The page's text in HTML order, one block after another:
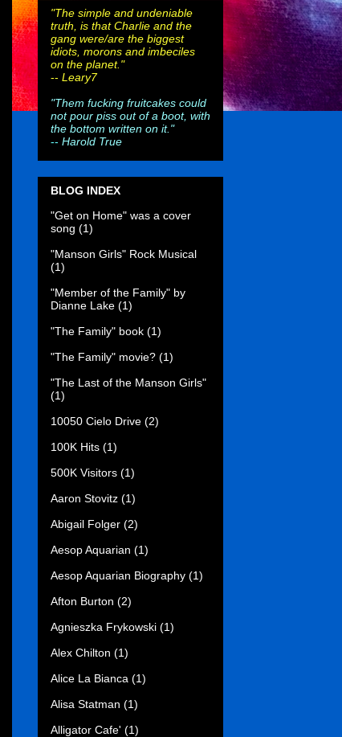
"The simple and undeniable
truth, is that Charlie and the
gang were/are the biggest
idiots, morons and imbeciles
on the planet."
-- Leary7
"Them fucking fruitcakes could
not pour piss out of a boot, with
the bottom written on it."
-- Harold True
BLOG INDEX
"Get on Home" was a cover
song (1)
"Manson Girls" Rock Musical
(1)
"Member of the Family" by
Dianne Lake (1)
"The Family" book (1)
"The Family" movie? (1)
"The Last of the Manson Girls"
(1)
10050 Cielo Drive (2)
100K Hits (1)
500K Visitors (1)
Aaron Stovitz (1)
Abigail Folger (2)
Aesop Aquarian (1)
Aesop Aquarian Biography (1)
Afton Burton (2)
Agnieszka Frykowski (1)
Alex Chilton (1)
Alice La Bianca (1)
Alisa Statman (1)
Alligator Cafe' (1)